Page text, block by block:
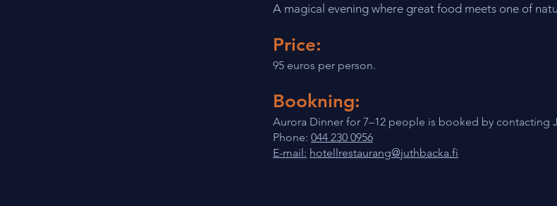
A magical evening where great food meets one of
Price:
95 euros per person.
Bookning:
Aurora Dinner for 7–12 people is booked by contacting
Phone: 044 230 0956
E-mail: hotellrestaurang@juthbacka.fi